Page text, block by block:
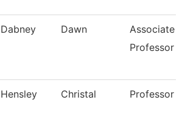
Dabney Dawn
Associate
Professor
Hensley Christal Professor